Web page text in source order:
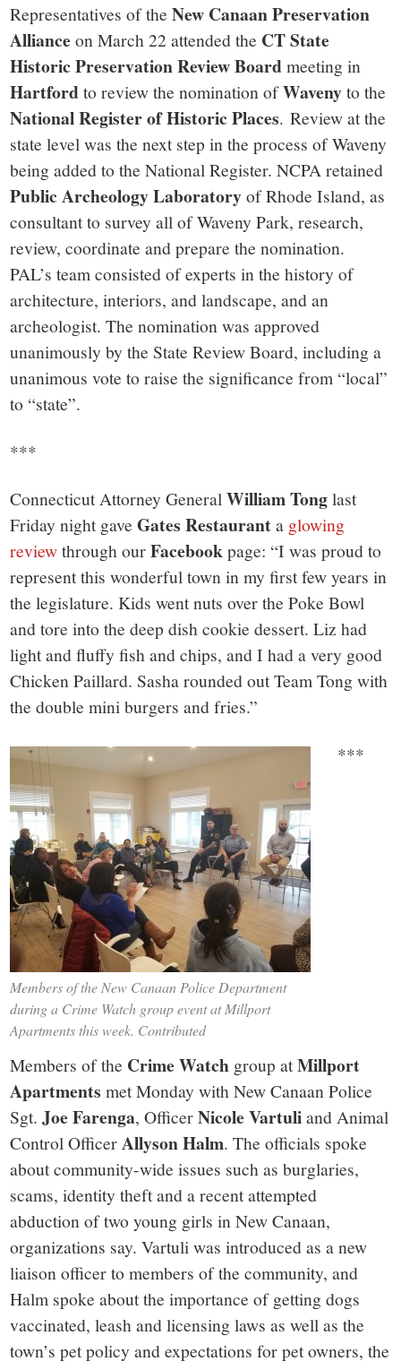
Representatives of theNew Canaan Preservation
Alliance on March 22 attended the CT State
Historic Preservation Review Boardmeeting in
Hartfordto review the nomination ofWavenyto the
National Register of Historic Places. Review at the
state level was the next step in the process of Waveny
being added to the National Register. NCPA retained
Public Archeology Laboratoryof Rhode Island, as
consultant to survey all of Waveny Park, research,
review, coordinate and prepare the nomination.
PAL’s team consisted of experts in the history of
architecture, interiors, and landscape, and an
archeologist. The nomination was approved
unanimously by the State Review Board, including a
unanimous vote to raise the significance from “local”
to “state”.
***
Connecticut Attorney GeneralWilliam Tonglast
Friday night gaveGates Restauranta glowing
reviewthrough ourFacebookpage: “I was proud to
represent this wonderful town in my first few years in
the legislature. Kids went nuts over the Poke Bowl
and tore into the deep dish cookie dessert. Liz had
light and fluffy fish and chips, and I had a very good
Chicken Paillard. Sasha rounded out Team Tong with
the double mini burgers and fries.”
Members of the New Canaan Police Department
during a Crime Watch group event at Millport
Apartments this week. Contributed
***
Members of the Crime Watch group atMillport
Apartments met Monday with New Canaan Police
Sgt.Joe Farenga, OfficerNicole Vartuliand Animal
Control OfficerAllyson Halm. The officials spoke
about community-wide issues such as burglaries,
scams, identity theft and a recent attempted
abduction of two young girls in New Canaan,
organizations say. Vartuli was introduced as a new
liaison officer to members of the community, and
Halm spoke about the importance of getting dogs
vaccinated, leash and licensing laws as well as the
town’s pet policy and expectations for pet owners, the